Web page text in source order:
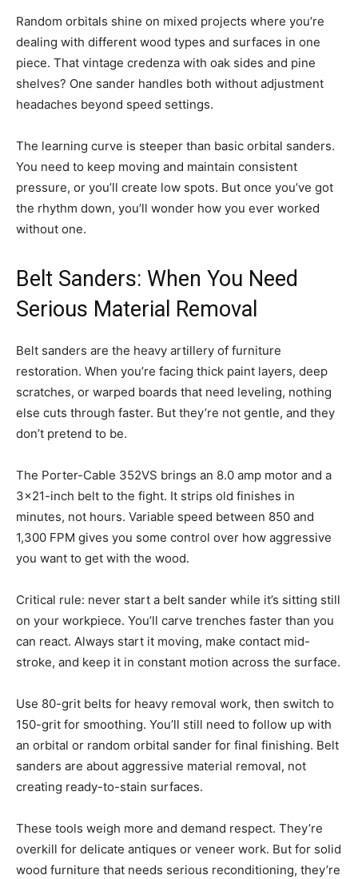
Random orbitals shine on mixed projects where you’re
dealing with different wood types and surfaces in one
piece. That vintage credenza with oak sides and pine
shelves? One sander handles both without adjustment
headaches beyond speed settings.
The learning curve is steeper than basic orbital sanders.
You need to keep moving and maintain consistent
pressure, or you’ll create low spots. But once you’ve got
the rhythm down, you’ll wonder how you ever worked
without one.
Belt Sanders: When You Need
Serious Material Removal
Belt sanders are the heavy artillery of furniture
restoration. When you’re facing thick paint layers, deep
scratches, or warped boards that need leveling, nothing
else cuts through faster. But they’re not gentle, and they
don’t pretend to be.
The Porter-Cable 352VS brings an 8.0 amp motor and a
3×21-inch belt to the fight. It strips old finishes in
minutes, not hours. Variable speed between 850 and
1,300 FPM gives you some control over how aggressive
you want to get with the wood.
Critical rule: never start a belt sander while it’s sitting still
on your workpiece. You’ll carve trenches faster than you
can react. Always start it moving, make contact mid-
stroke, and keep it in constant motion across the surface.
Use 80-grit belts for heavy removal work, then switch to
150-grit for smoothing. You’ll still need to follow up with
an orbital or random orbital sander for final finishing. Belt
sanders are about aggressive material removal, not
creating ready-to-stain surfaces.
These tools weigh more and demand respect. They’re
overkill for delicate antiques or veneer work. But for solid
wood furniture that needs serious reconditioning, they’re